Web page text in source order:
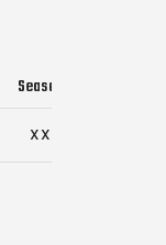
Season
XX